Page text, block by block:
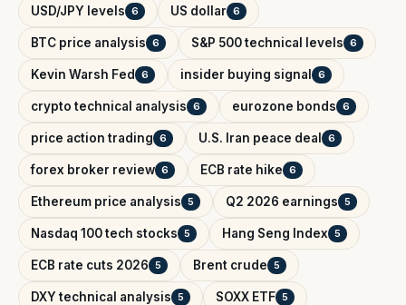
USD/JPY levels 6 US dollar 6
BTC price analysis 6 S&P 500 technical levels 6
Kevin Warsh Fed 6 insider buying signal 6
crypto technical analysis 6 eurozone bonds 6
price action trading 6 U.S. Iran peace deal 6
forex broker review 6 ECB rate hike 6
Ethereum price analysis 5 Q2 2026 earnings 5
Nasdaq 100 tech stocks 5 Hang Seng Index 5
ECB rate cuts 2026 5 Brent crude 5
DXY technical analysis 5 SOXX ETF 5